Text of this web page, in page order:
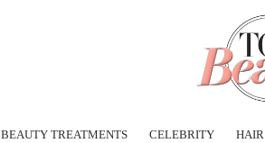
BEAUTY TREATMENTS CELEBRITY HAIR